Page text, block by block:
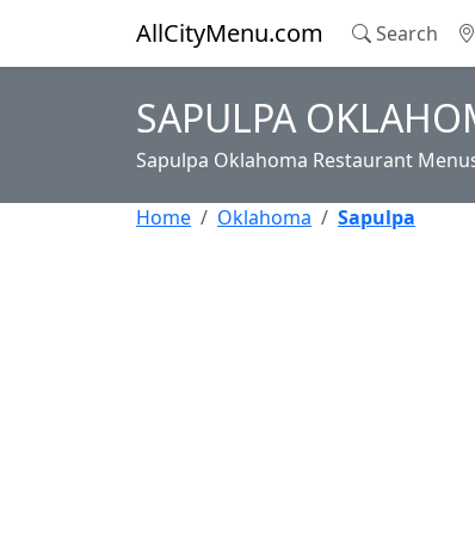
AllCityMenu.com Search
SAPULPA
Sapulpa Oklahoma Restaurant
Home Oklahoma Sapulpa